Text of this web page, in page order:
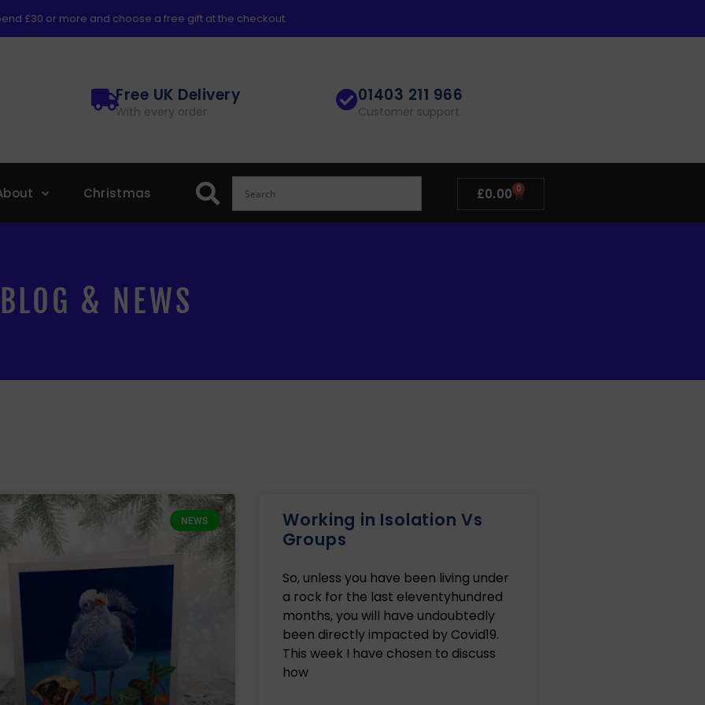
£30 or more and choose a free gift at the checkout.
Free UK Delivery
With every order
01403 211 966
Customer support
Christmas £0.00 0
BLOG & NEWS
NEWS
Working in Isolation Vs
Groups
So, unless you have been living under
a rock for the last eleventyhundred
months, you will have undoubtedly
been directly impacted by Covid19.
This week I have chosen to discuss
how